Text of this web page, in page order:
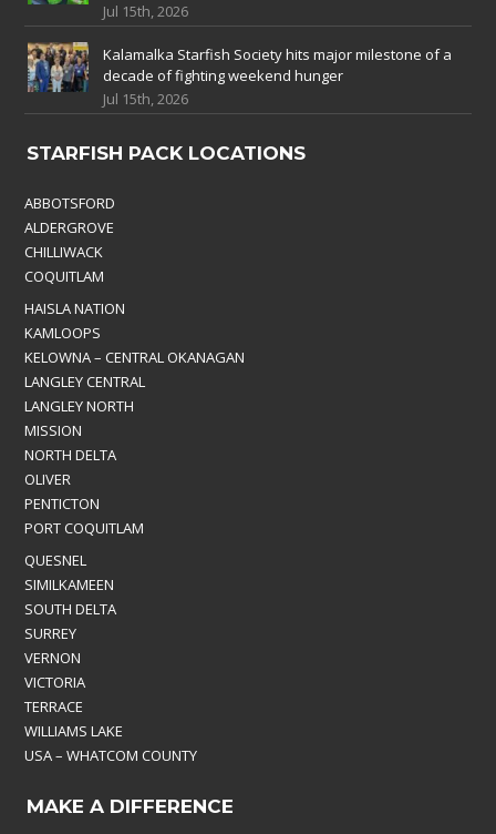
Jul 15th, 2026
Kalamalka Starfish Society hits major milestone of a
decade of fighting weekend hunger
Jul 15th, 2026
STARFISH PACK LOCATIONS
ABBOTSFORD
ALDERGROVE
CHILLIWACK
COQUITLAM
HAISLA NATION
KAMLOOPS
KELOWNA – CENTRAL OKANAGAN
LANGLEY CENTRAL
LANGLEY NORTH
MISSION
NORTH DELTA
OLIVER
PENTICTON
PORT COQUITLAM
QUESNEL
SIMILKAMEEN
SOUTH DELTA
SURREY
VERNON
VICTORIA
TERRACE
WILLIAMS LAKE
USA – WHATCOM COUNTY
MAKE A DIFFERENCE